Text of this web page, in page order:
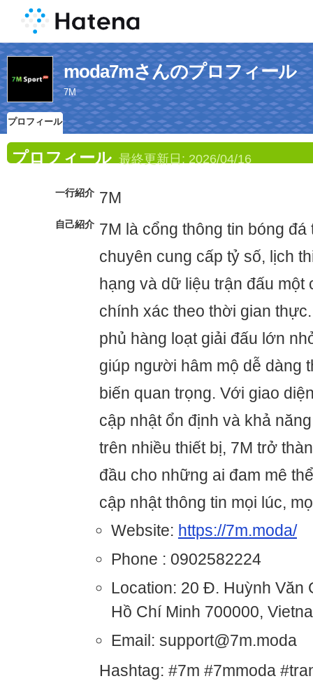
moda7mさんのプロフィール
7M
プロフィール
プロフィール 最終更新日: 2026/04/16
一行紹介 7M
自己紹介 7M là cổng thông tin bóng
chuyên cung cấp tỷ số, lịch
hạng và dữ liệu trận đấu một
chính xác theo thời gian
phủ hàng loạt giải đấu lớn
giúp người hâm mộ dễ dàng
biến quan trọng. Với giao
cập nhật ổn định và khả
trên nhiều thiết bị, 7M trở
đầu cho những ai đam mê
cập nhật thông tin mọi lúc,
Website: https://7m.moda/
Phone : 0902582224
Location: 20 Đ. Huỳnh Văn
Hồ Chí Minh 700000,
Email: support@7m.moda
Hashtag: #7m #7mmoda